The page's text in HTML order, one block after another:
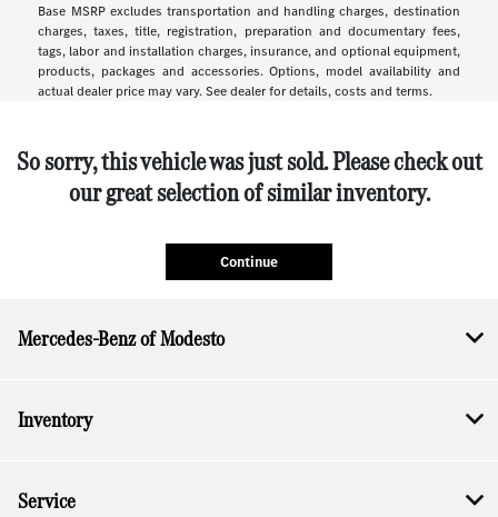
Base MSRP excludes transportation and handling charges, destination
charges, taxes, title, registration, preparation and documentary fees,
tags, labor and installation charges, insurance, and optional equipment,
products, packages and accessories. Options, model availability and
actual dealer price may vary. See dealer for details, costs and terms.
So sorry, this vehicle was just sold. Please check out
our great selection of similar inventory.
Continue
Mercedes-Benz of Modesto
Inventory
Service